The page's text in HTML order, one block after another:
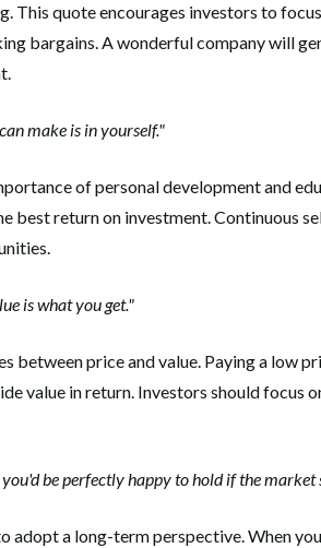
This quote encourages investors to
bargains. A wonderful company will
make is in yourself."
of personal development and
best return on investment. Continuous
is what you get."
between price and value. Paying a low
value in return. Investors should focus
be perfectly happy to hold if the market
adopt a long-term perspective. When